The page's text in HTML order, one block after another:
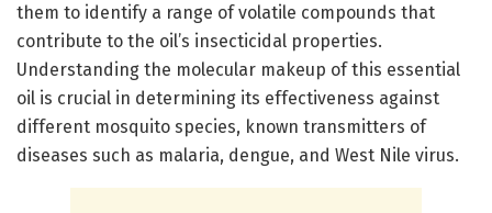
them to identify a range of volatile compounds that
contribute to the oil’s insecticidal properties.
Understanding the molecular makeup of this essential
oil is crucial in determining its effectiveness against
different mosquito species, known transmitters of
diseases such as malaria, dengue, and West Nile virus.